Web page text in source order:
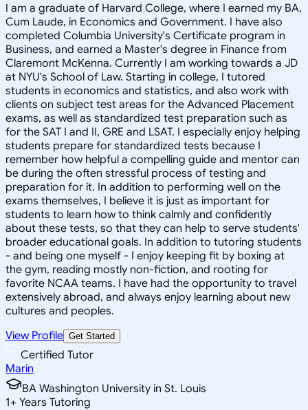
I am a graduate of Harvard College, where I earned my BA,
Cum Laude, in Economics and Government. I have also
completed Columbia University's Certificate program in
Business, and earned a Master's degree in Finance from
Claremont McKenna. Currently I am working towards a JD
at NYU's School of Law. Starting in college, I tutored
students in economics and statistics, and also work with
clients on subject test areas for the Advanced Placement
exams, as well as standardized test preparation such as
for the SAT I and II, GRE and LSAT. I especially enjoy helping
students prepare for standardized tests because I
remember how helpful a compelling guide and mentor can
be during the often stressful process of testing and
preparation for it. In addition to performing well on the
exams themselves, I believe it is just as important for
students to learn how to think calmly and confidently
about these tests, so that they can help to serve students'
broader educational goals. In addition to tutoring students
- and being one myself - I enjoy keeping fit by boxing at
the gym, reading mostly non-fiction, and rooting for
favorite NCAA teams. I have had the opportunity to travel
extensively abroad, and always enjoy learning about new
cultures and peoples.
View Profile Get Started
Certified Tutor
Marin
BA Washington University in St. Louis
1+ Years Tutoring